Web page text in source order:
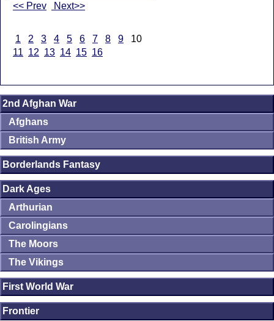
<< Prev Next>>
1 2 3 4 5 6 7 8 9 10
11 12 13 14 15 16
2nd Afghan War
Afghans
British Army
Borderlands Fantasy
Dark Ages
Arthurian
Carolingians
The Moors
The Vikings
First World War
Frontier